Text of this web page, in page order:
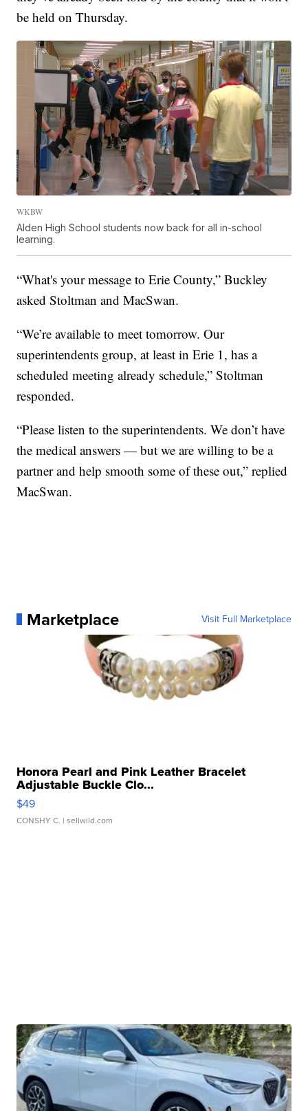
be held on Thursday.
WKBW
Alden High School students now back for all in-school
learning.
“What's your message to Erie County,” Buckley
asked Stoltman and MacSwan.
“We’re available to meet tomorrow. Our
superintendents group, at least in Erie 1, has a
scheduled meeting already schedule,” Stoltman
responded.
“Please listen to the superintendents. We don’t have
the medical answers — but we are willing to be a
partner and help smooth some of these out,” replied
MacSwan.
Marketplace Visit Full Marketplace
Honora Pearl and Pink Leather Bracelet
Adjustable Buckle Clo...
$49
CONSHY C. | sellwild.com